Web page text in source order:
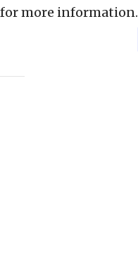
for more information.